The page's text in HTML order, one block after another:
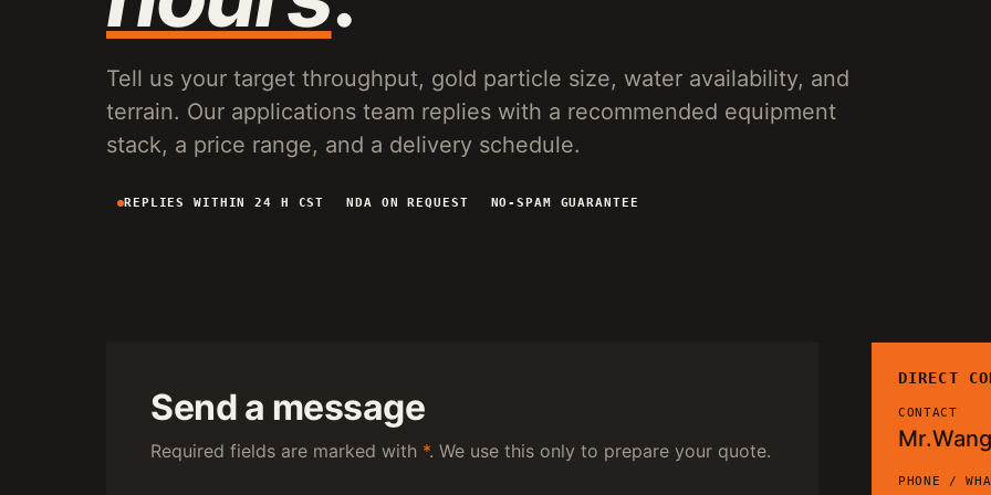
VG150 VIBRATING PLANT
RECOVERY FOR PLACER OPERATIONS.
Tell us your target throughput, gold particle size, water availability, and
terrain. Our applications team replies with a recommended equipment
stack, a price range, and a delivery schedule.
REPLIES WITHIN 24 H CST NDA ON REQUEST NO-SPAM GUARANTEE
Send a message
Required fields are marked with *. We use this only to prepare your quote.
DIRECT
CONTACT
Mr.Wang
PHONE /